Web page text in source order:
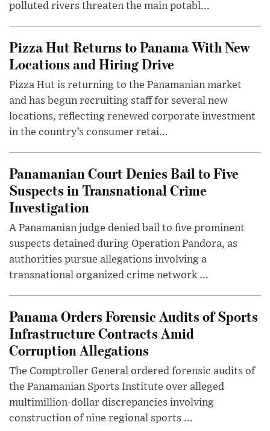
polluted rivers threaten the main potabl...
Pizza Hut Returns to Panama With New
Locations and Hiring Drive
Pizza Hut is returning to the Panamanian market
and has begun recruiting staff for several new
locations, reflecting renewed corporate investment
in the country’s consumer retai...
Panamanian Court Denies Bail to Five
Suspects in Transnational Crime
Investigation
A Panamanian judge denied bail to five prominent
suspects detained during Operation Pandora, as
authorities pursue allegations involving a
transnational organized crime network ...
Panama Orders Forensic Audits of Sports
Infrastructure Contracts Amid
Corruption Allegations
The Comptroller General ordered forensic audits of
the Panamanian Sports Institute over alleged
multimillion-dollar discrepancies involving
construction of nine regional sports ...